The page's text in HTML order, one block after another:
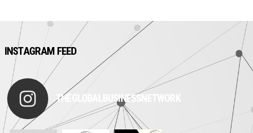
INSTAGRAM FEED
THEGLOBALBUSINESSNETWORK